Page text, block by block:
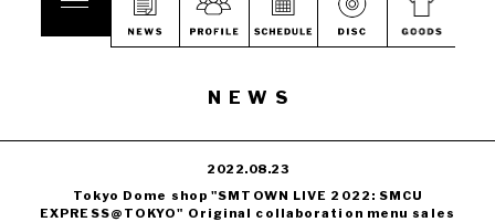
NEWS
2022.08.23
Tokyo Dome shop "SMTOWN LIVE 2022: SMCU
EXPRESS@TOKYO" Original collaboration menu sales